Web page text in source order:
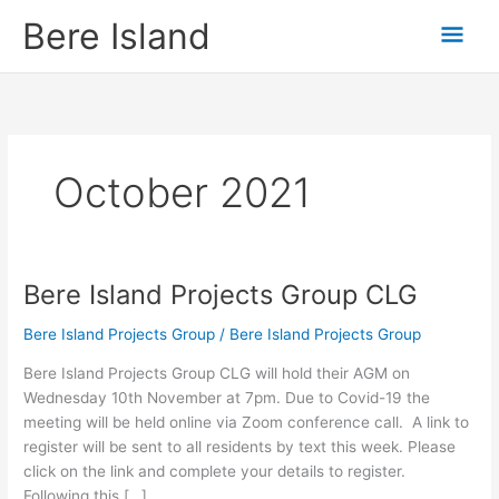
Bere Island
October 2021
Bere Island Projects Group CLG
Bere Island Projects Group / Bere Island Projects Group
Bere Island Projects Group CLG will hold their AGM on
Wednesday 10th November at 7pm. Due to Covid-19 the
meeting will be held online via Zoom conference call. A link to
register will be sent to all residents by text this week. Please
click on the link and complete your details to register.
Bere
Projects